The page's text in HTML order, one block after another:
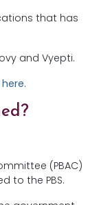
that has
and Vyepti.
here.
(PBAC)
to the PBS.